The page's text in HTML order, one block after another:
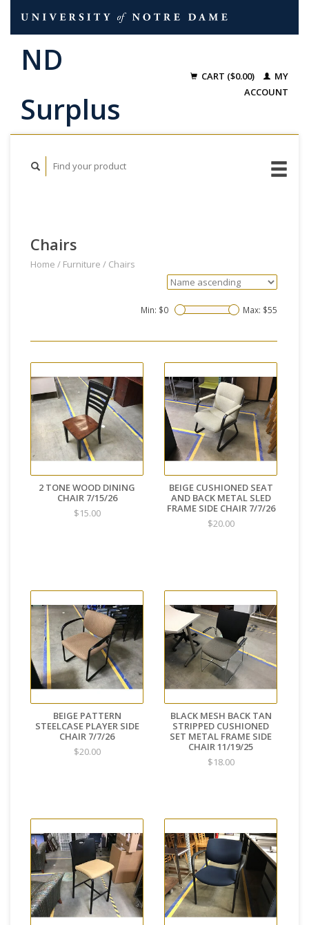
CART ($0.00)
MY
ACCOUNT
Chairs
Home / Furniture / Chairs
Min: $0 Max: $55
2 TONE WOOD DINING
CHAIR 7/15/26
$15.00
BEIGE CUSHIONED SEAT
AND BACK METAL SLED
FRAME SIDE CHAIR 7/7/26
$20.00
BEIGE PATTERN
STEELCASE PLAYER SIDE
CHAIR 7/7/26
$20.00
BLACK MESH BACK TAN
STRIPPED CUSHIONED
SET METAL FRAME SIDE
CHAIR 11/19/25
$18.00